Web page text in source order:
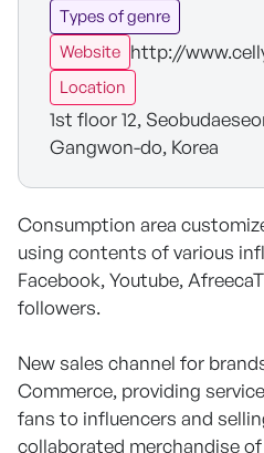
Types of genre
Website http://
Location
1st floor 12,
Gangwon-do, Korea
Consumption area
using contents of various
Facebook, Youtube,
followers.
New sales channel for
Commerce, providing
fans to influencers and
collaborated merchandise